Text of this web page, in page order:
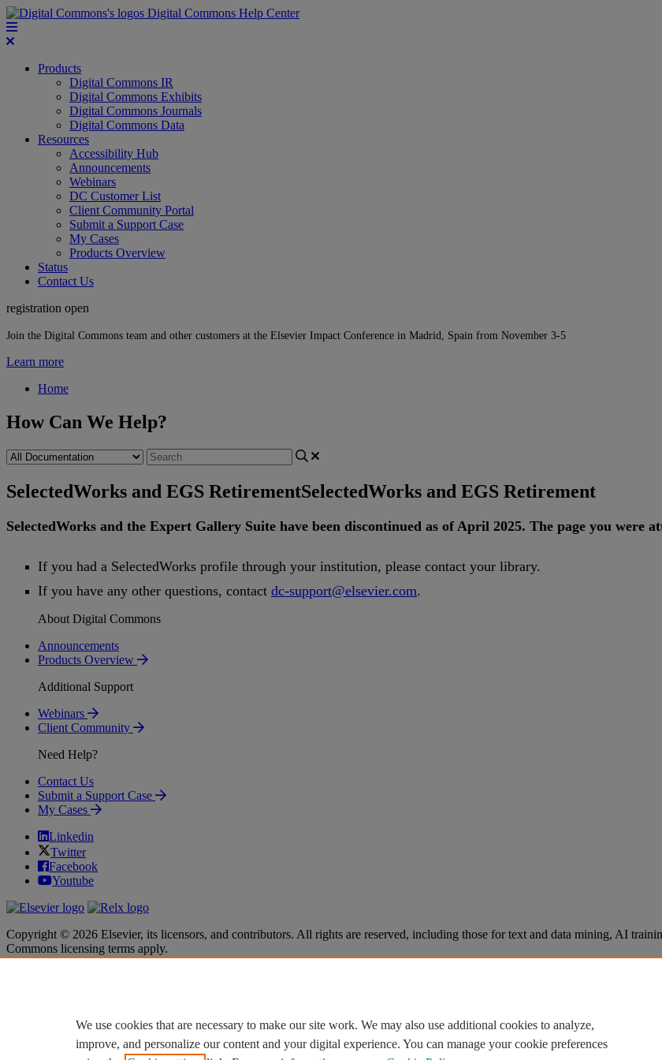
Digital Commons Help Center
Products
Digital Commons IR
Digital Commons Exhibits
Digital Commons Journals
Digital Commons Data
Resources
Accessibility Hub
Announcements
Webinars
DC Customer List
Client Community Portal
Submit a Support Case
My Cases
Products Overview
Status
Contact Us
registration open
Join the Digital Commons team and other customers at the Elsevier Impact Conference in Madrid, Spain from November 3-5
Learn more
Home
How Can We Help?
SelectedWorks and EGS RetirementSelectedWorks and EGS Retirement
SelectedWorks and the Expert Gallery Suite have been discontinued as of April 2025. The page you were
If you had a SelectedWorks profile through your institution, please contact your library.
If you have any other questions, contact dc-support@elsevier.com.
About Digital Commons
Announcements
Products Overview
Additional Support
Webinars
Client Community
Need Help?
Contact Us
Submit a Support Case
My Cases
Linkedin
Twitter
Facebook
Youtube
Copyright © 2026 Elsevier, its licensors, and contributors. All rights are reserved, including those for text and data mining, AI
Commons licensing terms apply.
Cookie settings
Cookie settings
We use cookies that are necessary to make our site work. We may also use additional cookies to analyze,
improve, and personalize our content and your digital experience. You can manage your cookie preferences